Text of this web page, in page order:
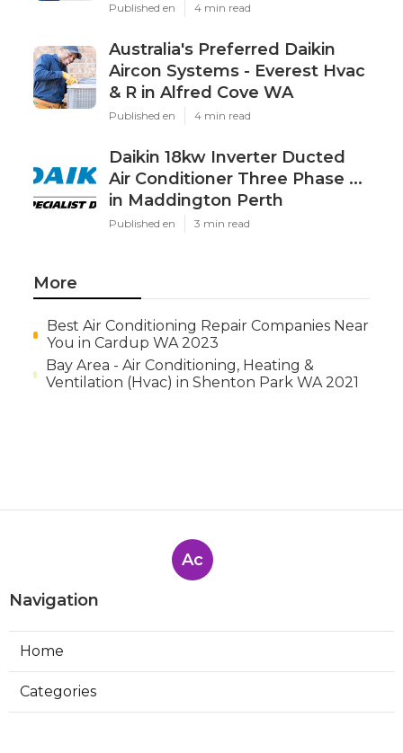
Published en 4 min read
Australia's Preferred Daikin
Aircon Systems - Everest Hvac
& R in Alfred Cove WA
Published en 4 min read
Daikin 18kw Inverter Ducted
Air Conditioner Three Phase ...
in Maddington Perth
Published en 3 min read
More
Best Air Conditioning Repair Companies Near
You in Cardup WA 2023
Bay Area - Air Conditioning, Heating &
Ventilation (Hvac) in Shenton Park WA 2021
Ac
Navigation
Home
Categories